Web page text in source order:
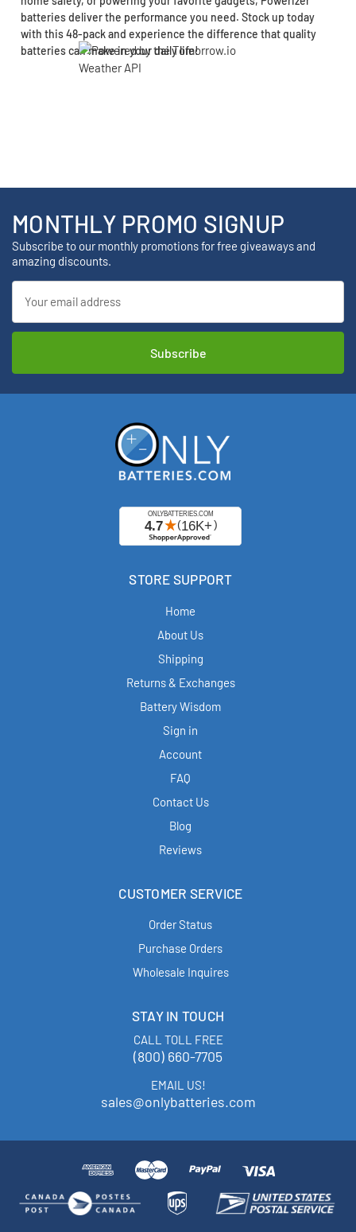
batteries deliver the performance you need. Stock up today
with this 48-pack and experience the difference that quality
batteries can make in your daily life!
MONTHLY PROMO SIGNUP
Subscribe to our monthly promotions for free giveaways and
amazing discounts.
Address
STORE SUPPORT
Home
About Us
Shipping
Returns & Exchanges
Battery Wisdom
Sign in
Account
FAQ
Contact Us
Blog
Reviews
CUSTOMER SERVICE
Order Status
Purchase Orders
Wholesale Inquires
STAY IN TOUCH
CALL TOLL FREE
(800) 660-7705
EMAIL US!
sales@onlybatteries.com